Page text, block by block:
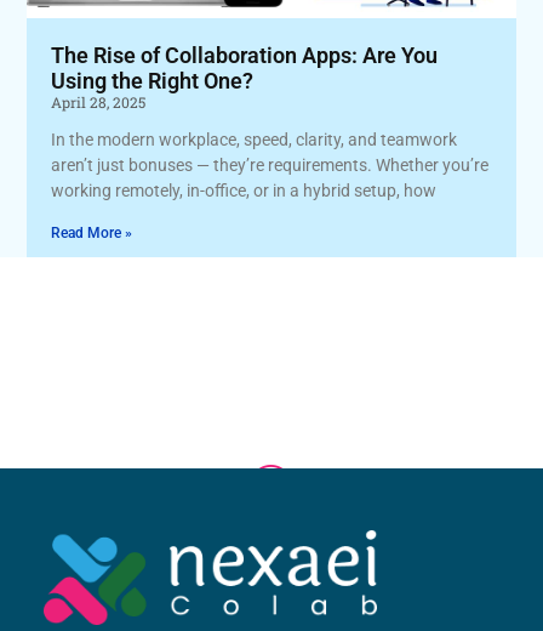
The Rise of Collaboration Apps: Are You
Using the Right One?
April 28, 2025
In the modern workplace, speed, clarity, and teamwork
aren’t just bonuses — they’re requirements. Whether you’re
working remotely, in-office, or in a hybrid setup, how
Read More »